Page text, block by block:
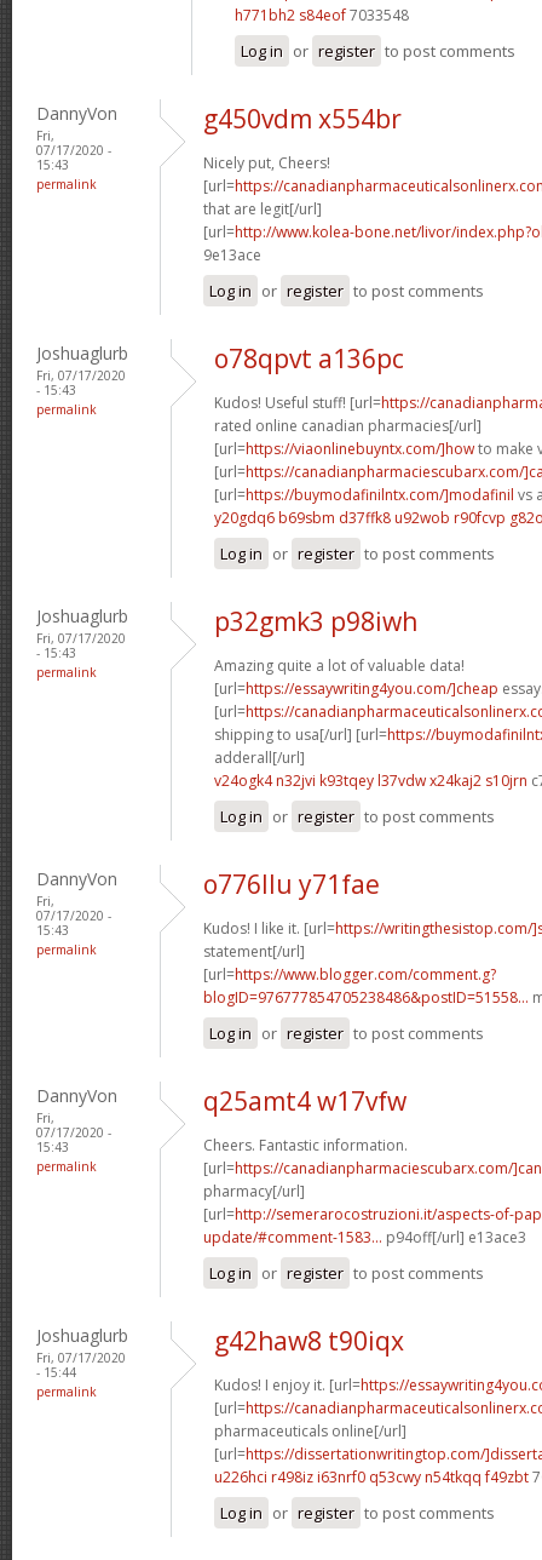
h771bh2 s84eof7033548
Log in or register to post comments
DannyVon
Fri,
07/17/2020 -
15:43
permalink
g450vdm x554br
Nicely put, Cheers!
[url=https://
that are legit[/url]
[url=http://www.kolea-bone.net/livor/
9e13ace
Log in or register to post comments
Joshuaglurb
Fri, 07/17/2020
- 15:43
permalink
o78qpvt a136pc
Kudos! Useful stuff! [url=https://
rated online canadian pharmacies[/url]
[url=https://viaonlinebuyntx.com/]howto make
[url=https://canadianpharmaciescubarx.com/
[url=https://buymodafinilntx.com/]modafinil vs
y20gdq6 b69sbm d37ffk8 u92wob r90fcvp
Log in or register to post comments
Joshuaglurb
Fri, 07/17/2020
- 15:43
permalink
p32gmk3 p98iwh
Amazing quite a lot of valuable data!
[url=https://essaywriting4you.com/]cheap
[url=https://
shipping to usa[/url] [url=https://
adderall[/url]
v24ogk4 n32jvi k93tqey l37vdwx24kaj2 s10jrn
Log in or register to post comments
DannyVon
Fri,
07/17/2020 -
15:43
permalink
o776llu y71fae
Kudos! I like it. [url=https://writingthesistop.com/
statement[/url]
[url=https://www.blogger.com/comment.g?
blogID=976777854705238486&postID=51558...
Log in or register to post comments
DannyVon
Fri,
07/17/2020 -
15:43
permalink
q25amt4 w17vfw
Cheers. Fantastic information.
[url=https://canadianpharmaciescubarx.com/
pharmacy[/url]
[url=http://semerarocostruzioni.it/aspects-of-
update/#comment-1583... p94off[/url] e13ace3
Log in or register to post comments
Joshuaglurb
Fri, 07/17/2020
- 15:44
permalink
g42haw8 t90iqx
Kudos! I enjoy it. [url=https://
[url=https://
pharmaceuticals online[/url]
[url=https://dissertationwritingtop.com/
u226hci r498iz i63nrf0 q53cwy n54tkqq f49zbt
Log in or register to post comments